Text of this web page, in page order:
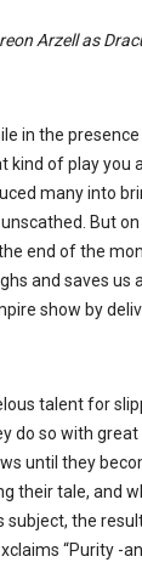
Arzell as
in the presence
kind of play you
many into
But on
end of the
and saves us
show by
talent for
do so with great
until they
their tale, and
the
“Purity -